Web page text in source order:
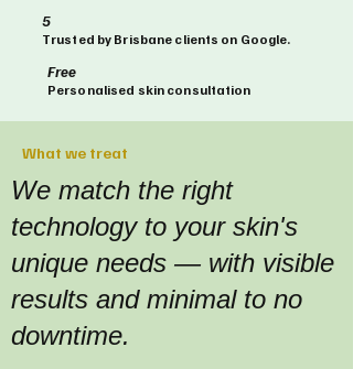
5
Trusted by Brisbane clients on Google.
Free
Personalised skin consultation
What we treat
We match the right
technology to your skin's
unique needs — with visible
results and minimal to no
downtime.